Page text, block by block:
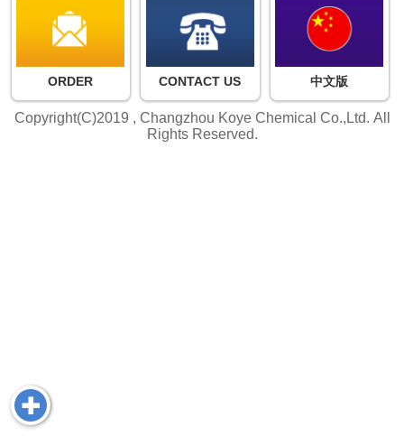
ORDER CONTACT US 中文版
Copyright(C)2019 , Changzhou Koye Chemical Co.,Ltd. All
Rights Reserved.